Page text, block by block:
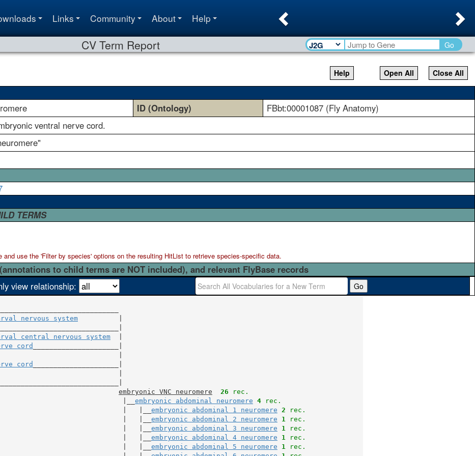
Links Community About Help
CV Term Report Go
Help Close All
Open All
ID (Ontology)
FBbt:00001087 (Fly Anatomy)
ventral nerve cord.
TERMS
use the 'Filter by species' options on the resulting HitList to retrieve species-specific data.
to child terms are NOT included), and relevant FlyBase records
view relationship: Go
nervous system
central nervous system
cord
cord
embryonic VNC neuromere
26 rec.
embryonic abdominal neuromere 4 rec.
embryonic abdominal 1 neuromere 2 rec.
embryonic abdominal 2 neuromere 1 rec.
embryonic abdominal 3 neuromere 1 rec.
embryonic abdominal 4 neuromere 1 rec.
embryonic abdominal 5 neuromere 1 rec.